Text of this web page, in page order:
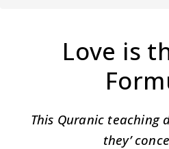
Love is
This Quranic teaching
they’